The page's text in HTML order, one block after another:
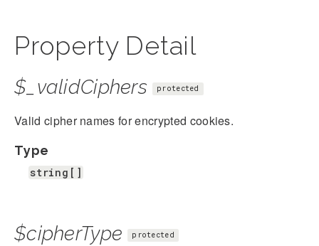
Property Detail
$_validCiphers protected
Valid cipher names for encrypted cookies.
Type
string[]
$cipherType protected